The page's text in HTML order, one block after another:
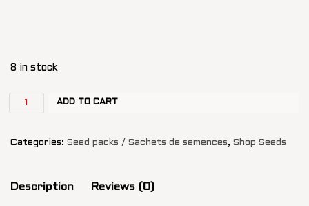
8 in stock
ADD TO CART
Categories: Seed packs / Sachets de semences, Shop Seeds
Description Reviews (0)